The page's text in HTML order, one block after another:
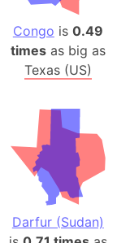
Congo is 0.49
timesas big as
Texas (US)
Darfur (Sudan)